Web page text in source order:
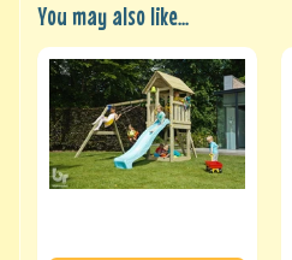
You may also like...